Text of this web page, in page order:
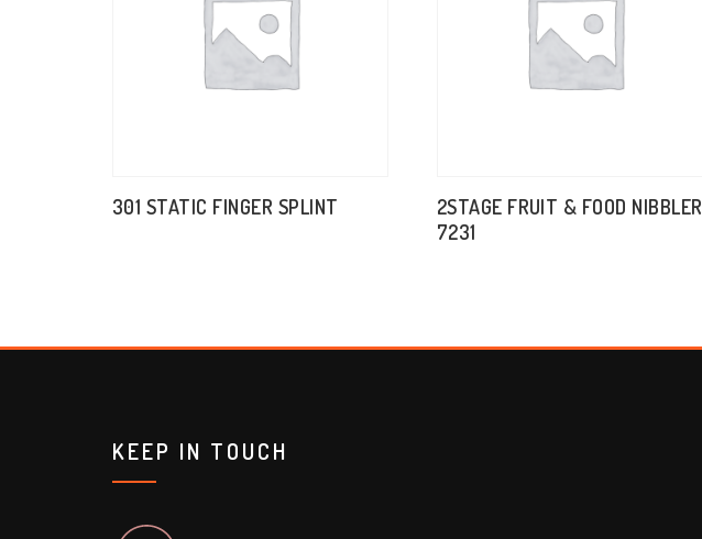
301 STATIC FINGER SPLINT
2STAGE FRUIT & FOOD NIBBLER
7231
KEEP IN TOUCH